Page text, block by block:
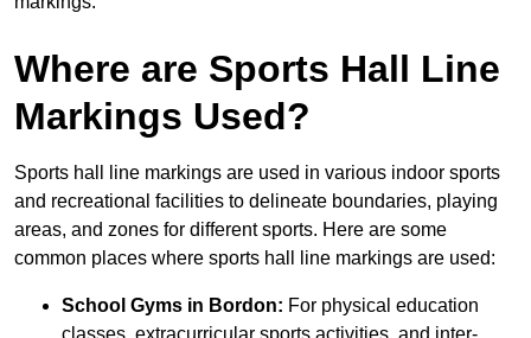
Where are Sports Hall Line
Markings Used?
Sports hall line markings are used in various indoor sports
and recreational facilities to delineate boundaries, playing
areas, and zones for different sports. Here are some
common places where sports hall line markings are used:
School Gyms in Bordon: For physical education